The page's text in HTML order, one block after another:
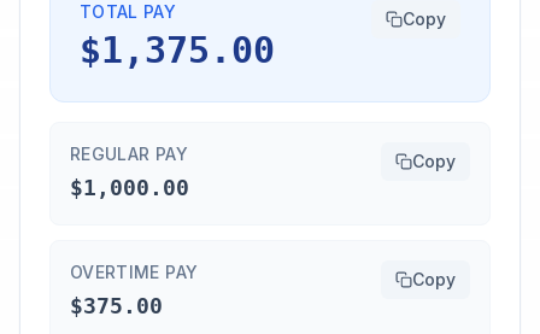
TOTAL PAY
$1,375.00
Copy
REGULAR PAY
$1,000.00
Copy
OVERTIME PAY
$375.00
Copy